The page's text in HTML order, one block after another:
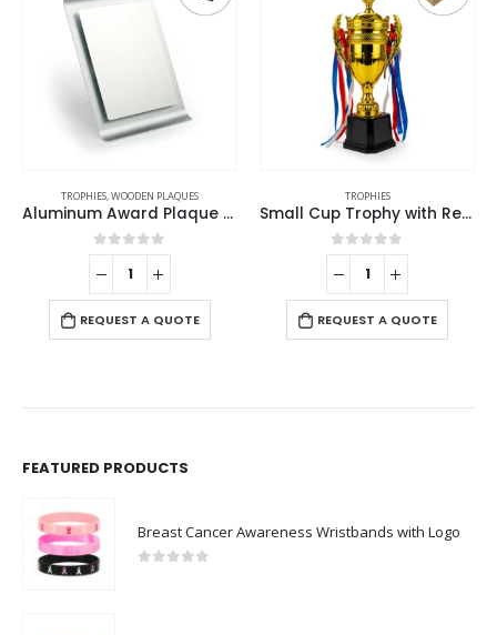
TROPHIES
Small Cup Trophy with Removable Ribbon Attached to Both Handles
0out of 5
REQUEST A QUOTE
TROPHIES
UAE Golden Falcon Trophy
0out of 5
REQUEST A QUOTE
FEATURED PRODUCTS
Breast Cancer Awareness Wristbands with Logo